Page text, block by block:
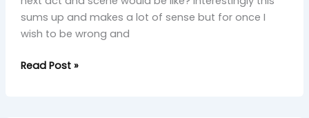
sums up and makes a lot of sense but for once I
wish to be wrong and
Read Post »